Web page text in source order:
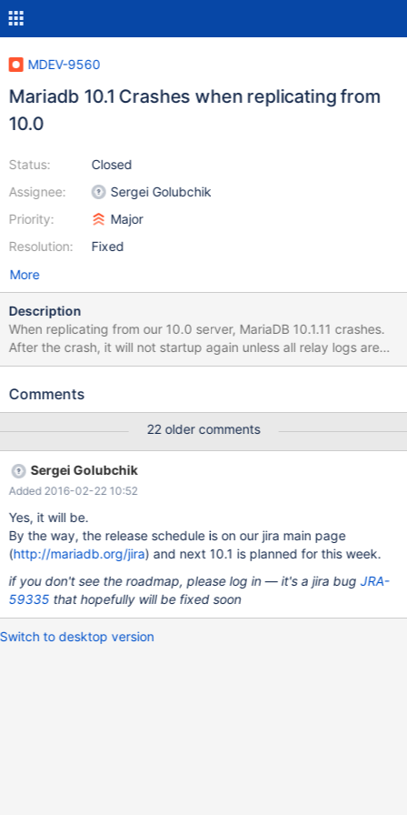
MDEV-9560
Mariadb 10.1 Crashes when replicating from
10.0
Status:
Assignee:
Priority:
Resolution:
Closed
Sergei Golubchik
Major
Fixed
More
Description
When replicating from our 10.0 server, MariaDB 10.1.11 crashes.
After the crash, it will not startup again unless all relay logs are
deleted. Servers running Ubuntu, both with 200G ram. 2016-02-
execute Write_rows_v1 event on table
handler error No Error!; the event's master log mysql-
bin.056373, end_log_pos 217054452, Gtid 0-765-1299574704,
Internal MariaDB error code: 1105 2016-02-15 15:12:47
140328625293056 [ERROR] Slave SQL: Could not read field
'Valuta' of table 'Voorraadbeheer.InklaarPrijs', Gtid 0-765-
1299574704, Internal MariaDB error code: 1610 160215 15:12:47
[ERROR] mysqld got signal 11 ; This could be because you hit a
bug. It is also possible that this binary or one of the libraries it
was linked against is corrupt, improperly built,
Comments
22 older comments
Sergei Golubchik
Added 2016-02-22 10:52
Yes, it will be.
By the way, the release schedule is on our jira main page
(http://mariadb.org/jira) and next 10.1 is planned for this week.
if you don't see the roadmap, please log in — it's a jira bugJRA-
59335 that hopefully will be fixed soon
Switch to desktop version